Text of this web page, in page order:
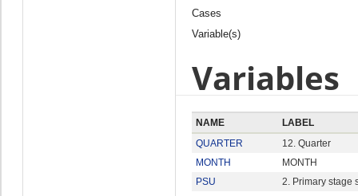
Cases
Variable(s)
Variables
NAME
LABEL
QUARTER
12. Quarter
MONTH
MONTH
PSU
2. Primary stage